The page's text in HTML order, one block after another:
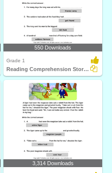
550 Downloads
Grade 1
Reading Comprehension Stories
3,314 Downloads